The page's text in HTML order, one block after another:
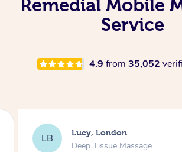
Remedial Mobile
Service
4.9 from 35,052
LB Lucy, London
Deep Tissue Massage